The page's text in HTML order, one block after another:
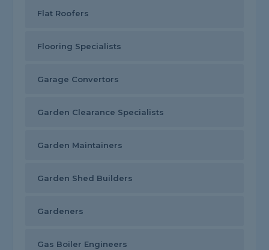
Flat Roofers
Flooring Specialists
Garage Convertors
Garden Clearance Specialists
Garden Maintainers
Garden Shed Builders
Gardeners
Gas Boiler Engineers